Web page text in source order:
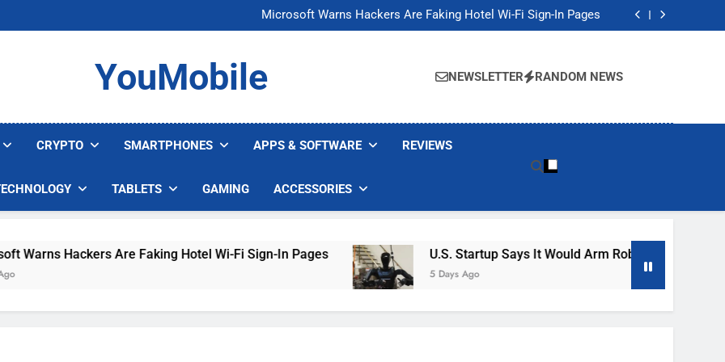
Microsoft Warns Hackers Are Faking Hotel Wi-Fi Sign-In Pages
U.S. Startup Says It Would Arm Robot Soldiers If the Army Asks
Microsoft Warns Hackers Are Faking Hotel Wi-Fi Sign-In Pages
U.S. Startup Says It Would Arm Robot Soldiers If the Army Asks
YouMobile NEWSLETTER RANDOM NEWS
CRYPTO SMARTPHONES APPS & SOFTWARE REVIEWS
TABLETS GAMING ACCESSORIES
Hackers Are Faking Hotel Wi-Fi Sign-In Pages U.S. Startup Says It Would Arm Robot Soldiers If The
5 Days Ago